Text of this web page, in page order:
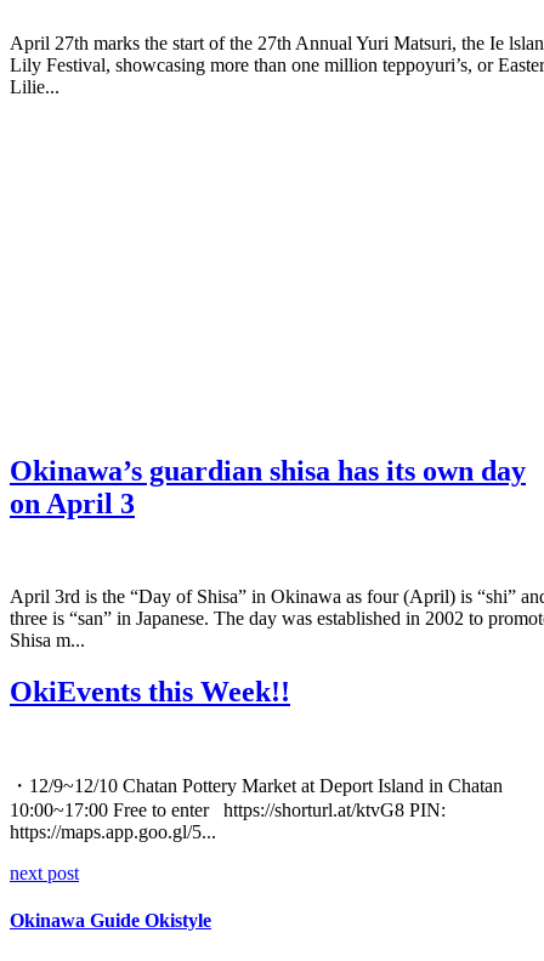
April 27th marks the start of the 27th Annual Yuri Matsuri, the Ie
Lily Festival, showcasing more than one million teppoyuri’s, or Easter
Lilie...
Okinawa’s guardian shisa has its own day
on April 3
April 3rd is the “Day of Shisa” in Okinawa as four (April) is “shi”
three is “san” in Japanese. The day was established in 2002 to
Shisa m...
OkiEvents this Week!!
・12/9~12/10 Chatan Pottery Market at Deport Island in Chatan
10:00~17:00 Free to enter https://shorturl.at/ktvG8 PIN:
https://maps.app.goo.gl/5...
next post
Okinawa Guide Okistyle